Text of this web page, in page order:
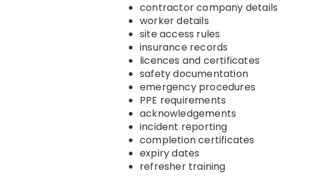
contractor company details
worker details
site access rules
insurance records
licences and certificates
safety documentation
emergency procedures
PPE requirements
acknowledgements
incident reporting
completion certificates
expiry dates
refresher training